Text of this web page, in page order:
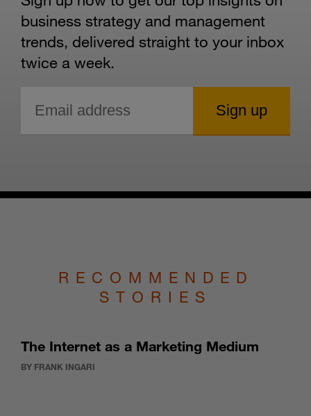
business strategy and management
trends, delivered straight to your inbox
twice a week.
RECOMMENDED
STORIES
The Internet as a Marketing Medium
BY FRANK INGARI